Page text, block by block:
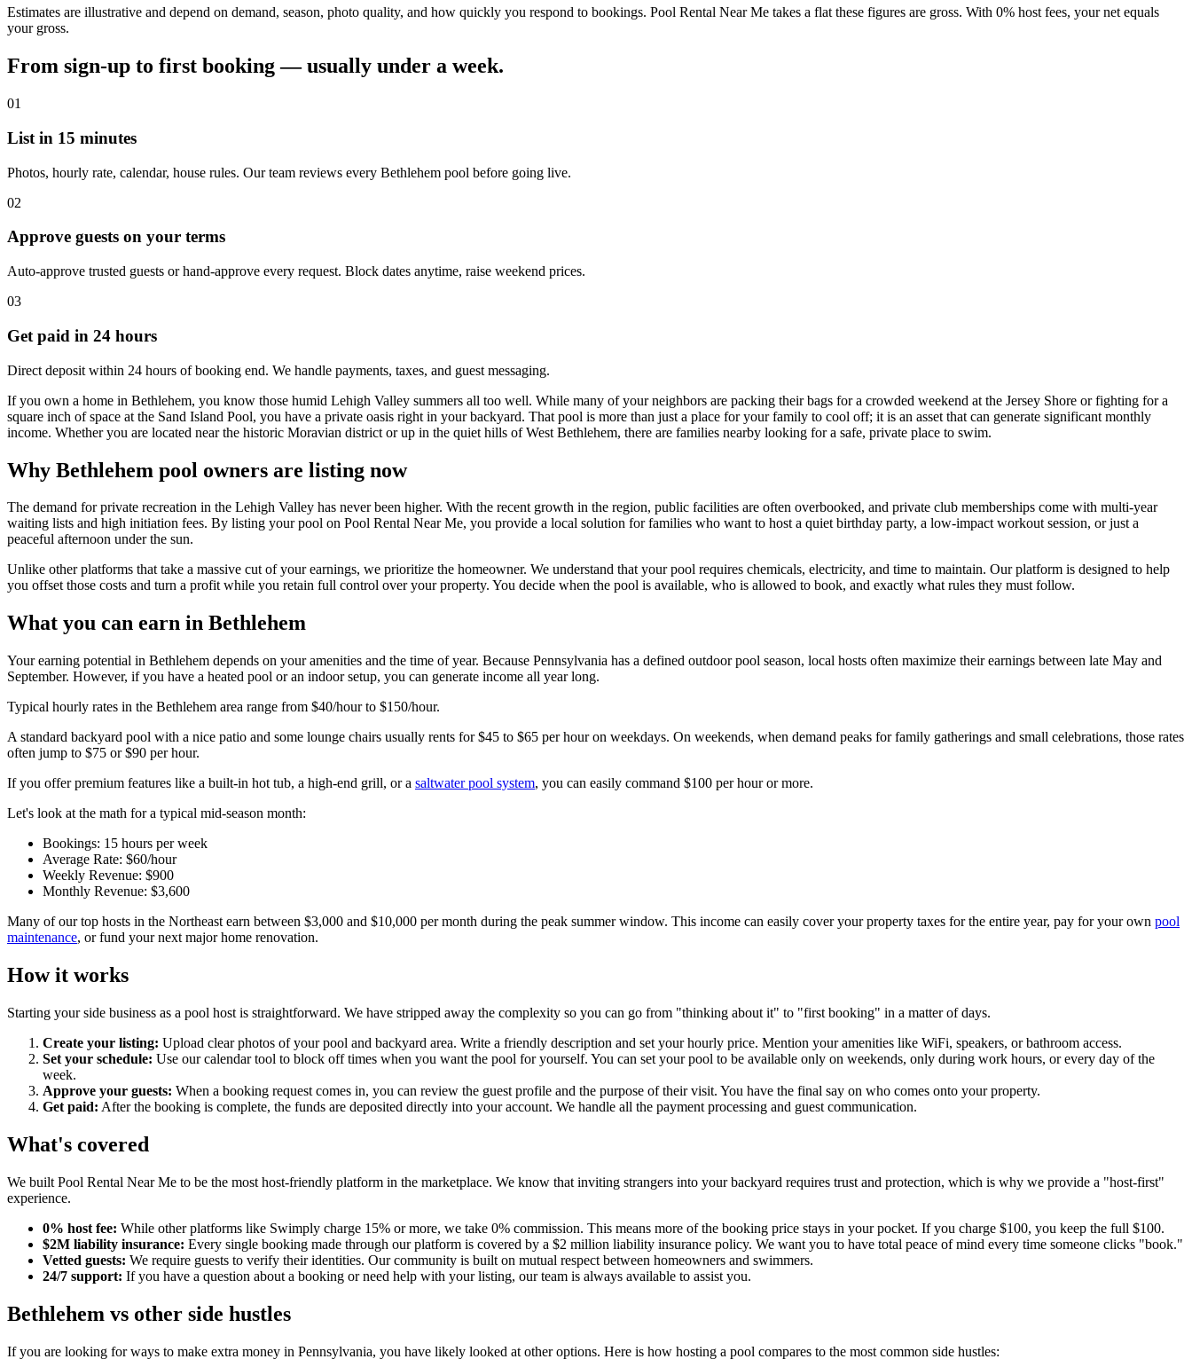
Estimates are illustrative and depend on demand, season, photo quality, and how quickly you respond to bookings. Pool Rental Near Me takes a flat these figures are gross. With 0% host fees, your net equals
your gross.
From sign-up to first booking — usually under a week.
01
List in 15 minutes
Photos, hourly rate, calendar, house rules. Our team reviews every Bethlehem pool before going live.
02
Approve guests on your terms
Auto-approve trusted guests or hand-approve every request. Block dates anytime, raise weekend prices.
03
Get paid in 24 hours
Direct deposit within 24 hours of booking end. We handle payments, taxes, and guest messaging.
If you own a home in Bethlehem, you know those humid Lehigh Valley summers all too well. While many of your neighbors are packing their bags for a crowded weekend at the Jersey Shore or fighting for a
square inch of space at the Sand Island Pool, you have a private oasis right in your backyard. That pool is more than just a place for your family to cool off; it is an asset that can generate significant monthly
income. Whether you are located near the historic Moravian district or up in the quiet hills of West Bethlehem, there are families nearby looking for a safe, private place to swim.
Why Bethlehem pool owners are listing now
The demand for private recreation in the Lehigh Valley has never been higher. With the recent growth in the region, public facilities are often overbooked, and private club memberships come with multi-year
waiting lists and high initiation fees. By listing your pool on Pool Rental Near Me, you provide a local solution for families who want to host a quiet birthday party, a low-impact workout session, or just a
peaceful afternoon under the sun.
Unlike other platforms that take a massive cut of your earnings, we prioritize the homeowner. We understand that your pool requires chemicals, electricity, and time to maintain. Our platform is designed to help
you offset those costs and turn a profit while you retain full control over your property. You decide when the pool is available, who is allowed to book, and exactly what rules they must follow.
What you can earn in Bethlehem
Your earning potential in Bethlehem depends on your amenities and the time of year. Because Pennsylvania has a defined outdoor pool season, local hosts often maximize their earnings between late May and
September. However, if you have a heated pool or an indoor setup, you can generate income all year long.
Typical hourly rates in the Bethlehem area range from $40/hour to $150/hour.
A standard backyard pool with a nice patio and some lounge chairs usually rents for $45 to $65 per hour on weekdays. On weekends, when demand peaks for family gatherings and small celebrations, those rates
often jump to $75 or $90 per hour.
If you offer premium features like a built-in hot tub, a high-end grill, or a saltwater pool system, you can easily command $100 per hour or more.
Let's look at the math for a typical mid-season month:
Bookings: 15 hours per week
Average Rate: $60/hour
Weekly Revenue: $900
Monthly Revenue: $3,600
Many of our top hosts in the Northeast earn between $3,000 and $10,000 per month during the peak summer window. This income can easily cover your property taxes for the entire year, pay for your own pool
maintenance, or fund your next major home renovation.
How it works
Starting your side business as a pool host is straightforward. We have stripped away the complexity so you can go from "thinking about it" to "first booking" in a matter of days.
Create your listing: Upload clear photos of your pool and backyard area. Write a friendly description and set your hourly price. Mention your amenities like WiFi, speakers, or bathroom access.
Set your schedule: Use our calendar tool to block off times when you want the pool for yourself. You can set your pool to be available only on weekends, only during work hours, or every day of the
week.
Approve your guests: When a booking request comes in, you can review the guest profile and the purpose of their visit. You have the final say on who comes onto your property.
Get paid: After the booking is complete, the funds are deposited directly into your account. We handle all the payment processing and guest communication.
What's covered
We built Pool Rental Near Me to be the most host-friendly platform in the marketplace. We know that inviting strangers into your backyard requires trust and protection, which is why we provide a "host-first"
experience.
0% host fee: While other platforms like Swimply charge 15% or more, we take 0% commission. This means more of the booking price stays in your pocket. If you charge $100, you keep the full $100.
$2M liability insurance: Every single booking made through our platform is covered by a $2 million liability insurance policy. We want you to have total peace of mind every time someone clicks "book."
Vetted guests: We require guests to verify their identities. Our community is built on mutual respect between homeowners and swimmers.
24/7 support: If you have a question about a booking or need help with your listing, our team is always available to assist you.
Bethlehem vs other side hustles
If you are looking for ways to make extra money in Pennsylvania, you have likely looked at other options. Here is how hosting a pool compares to the most common side hustles: